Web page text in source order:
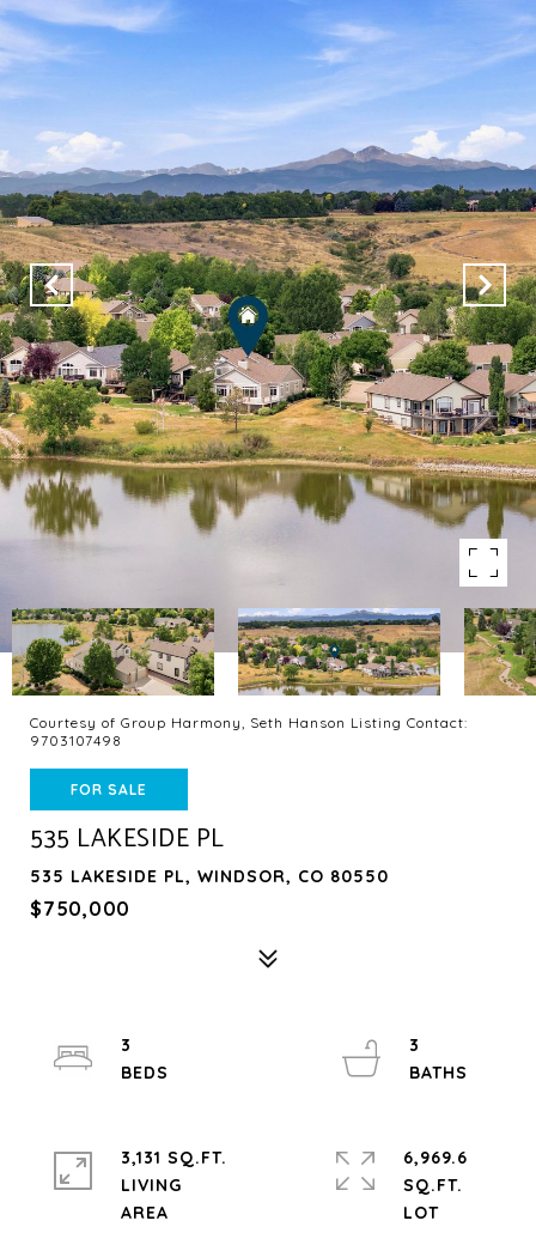
Courtesy of Group Harmony, Seth Hanson Listing Contact:
9703107498
FOR SALE
535 LAKESIDE PL
535 LAKESIDE PL, WINDSOR, CO 80550
$750,000
3
3
3,131 SQ.FT.
LIVING
6,969.6
SQ.FT.